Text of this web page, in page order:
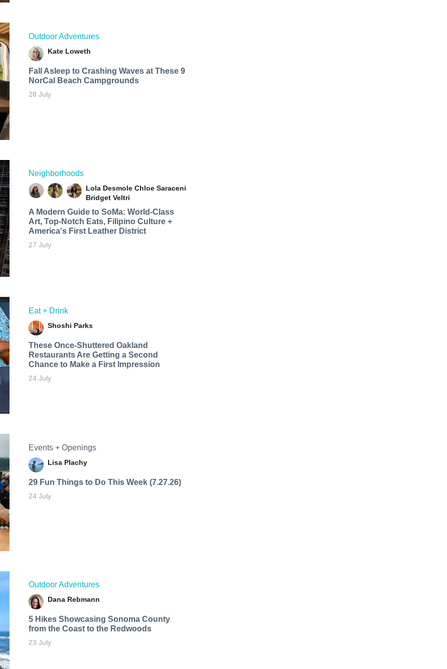
Outdoor Adventures
Kate Loweth
Fall Asleep to Crashing Waves at These 9
NorCal Beach Campgrounds
28 July
Neighborhoods
Lola Desmole Chloe Saraceni
Bridget Veltri
A Modern Guide to SoMa: World-Class
Art, Top-Notch Eats, Filipino Culture +
America's First Leather District
27 July
Eat + Drink
Shoshi Parks
These Once-Shuttered Oakland
Restaurants Are Getting a Second
Chance to Make a First Impression
24 July
Events + Openings
Lisa Plachy
29 Fun Things to Do This Week (7.27.26)
24 July
Outdoor Adventures
Dana Rebmann
5 Hikes Showcasing Sonoma County
from the Coast to the Redwoods
23 July